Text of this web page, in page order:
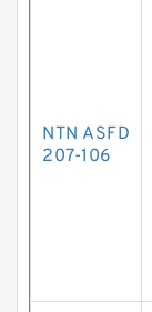
NTN ASFD
207-106